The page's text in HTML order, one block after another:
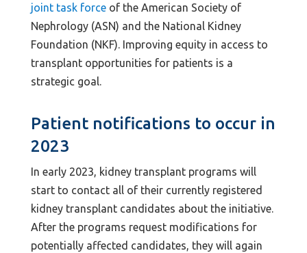
joint task forceof the American Society of
Nephrology (ASN) and the National Kidney
Foundation (NKF). Improving equity in access to
transplant opportunities for patients is a
strategic goal.
Patient notifications to occur in
2023
In early 2023, kidney transplant programs will
start to contact all of their currently registered
kidney transplant candidates about the initiative.
After the programs request modifications for
potentially affected candidates, they will again